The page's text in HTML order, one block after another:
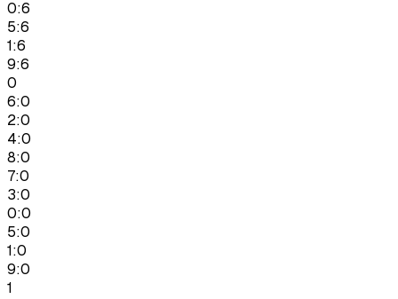
0:6
5:6
1:6
9:6
0
6:0
2:0
4:0
8:0
7:0
3:0
0:0
5:0
1:0
9:0
1